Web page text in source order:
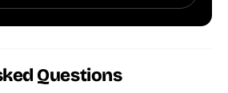
Questions